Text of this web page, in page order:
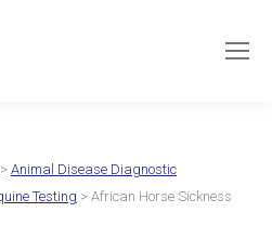
> Animal Disease Diagnostic
Testing > African Horse Sickness